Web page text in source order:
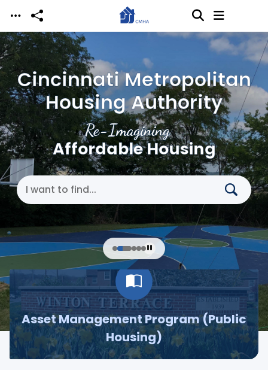
Skip to main content
Re-Imagining
Affordable Housing
Cincinnati Metropolitan
Housing Authority
Search Cincinnati Metropolitan Housing
Asset Management Program (Public
Housing)